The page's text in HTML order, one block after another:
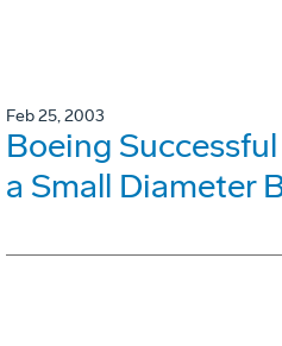
Feb 25, 2003
Boeing
a Small Diameter